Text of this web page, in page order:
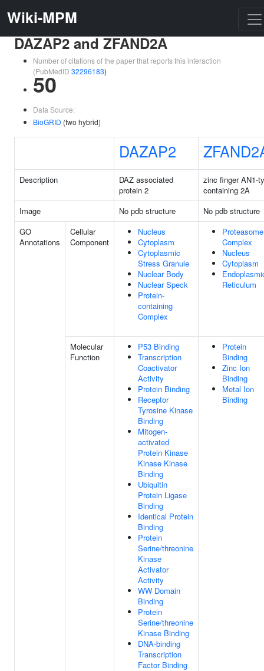
Wiki-MPM
DAZAP2 and ZFAND2A
Number of citations of the paper that reports this interaction
(PubMedID 32296183)
50
Data Source:
BioGRID (two hybrid)
DAZAP2
Description
DAZ associated
protein 2
zinc finger AN1-
containing 2A
Image
No pdb structure
No pdb structure
GO
Annotations
Cellular
Component
Nucleus
Cytoplasm
Cytoplasmic
Stress Granule
Nuclear Body
Nuclear Speck
Protein-
containing
Complex
Proteasome
Complex
Nucleus
Cytoplasm
Reticulum
Molecular
Function
P53 Binding
Transcription
Coactivator
Activity
Protein Binding
Receptor
Tyrosine Kinase
Binding
Mitogen-
activated
Protein Kinase
Kinase Kinase
Binding
Ubiquitin
Protein Ligase
Binding
Identical Protein
Binding
Protein
Serine/threonine
Kinase
Activator
Activity
WW Domain
Binding
Protein
Serine/threonine
Kinase Binding
DNA-binding
Transcription
Factor Binding
Protein
Binding
Zinc Ion
Binding
Metal Ion
Binding